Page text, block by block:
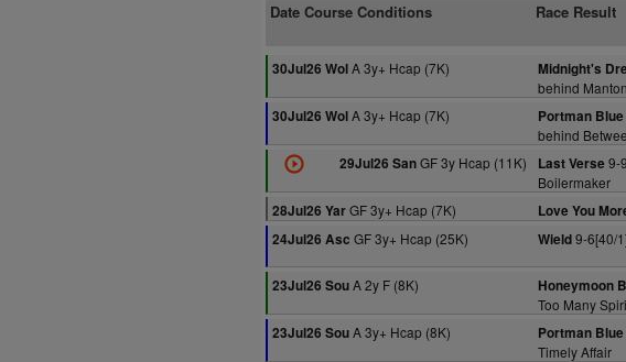
Date Course Conditions Race Result
30Jul26 WolA 3y+ Hcap (7K) Midnight's
behind
30Jul26 WolA 3y+ Hcap (7K) Portman Blue
behind
29Jul26 SanGF 3y Hcap (11K) Last Verse 9-
Boilermaker
28Jul26 YarGF 3y+ Hcap (7K) Love You
24Jul26 Asc GF 3y+ Hcap (25K) Wield9-6[40/
23Jul26 SouA 2y F (8K) Honeymoon
Too Many
23Jul26 SouA 3y+ Hcap (8K) Portman Blue
Timely Affair